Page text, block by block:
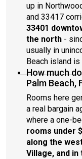
up in
and 33417
33401
the north -
usually in
Beach island
How much
Palm Beach,
Rooms here
a real bargain
where a one-
rooms under
along the
Village, and